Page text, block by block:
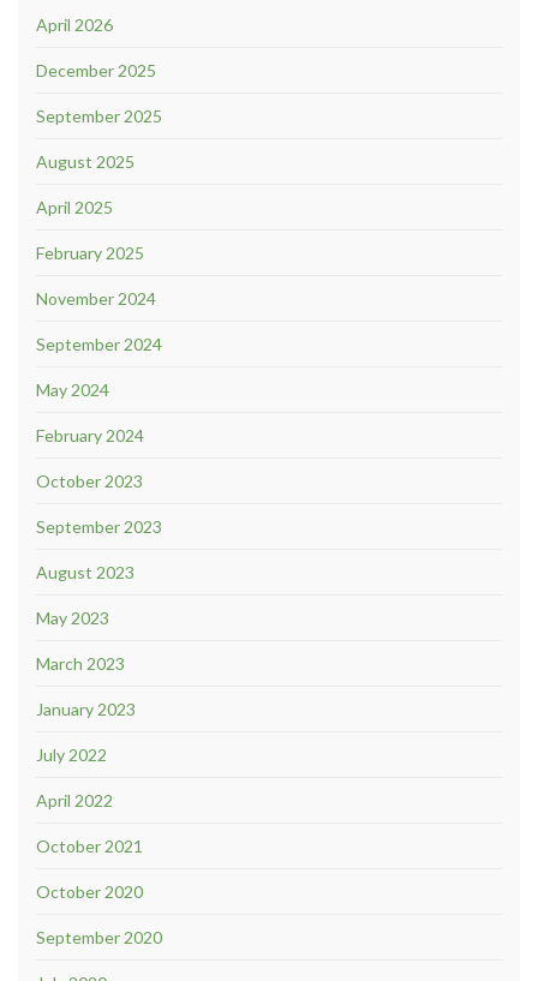
April 2026
December 2025
September 2025
August 2025
April 2025
February 2025
November 2024
September 2024
May 2024
February 2024
October 2023
September 2023
August 2023
May 2023
March 2023
January 2023
July 2022
April 2022
October 2021
October 2020
September 2020